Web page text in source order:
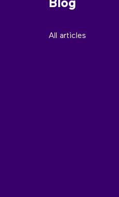
Blog
All articles